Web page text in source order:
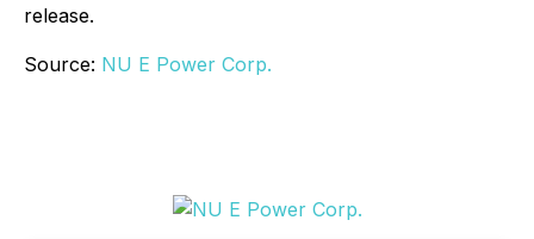
release.
Source: NU E Power Corp.